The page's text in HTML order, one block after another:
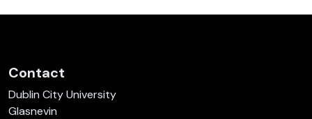
Contact
Dublin City University
Glasnevin